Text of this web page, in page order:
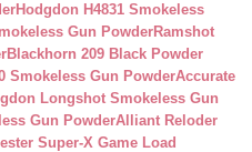
Hodgdon H4831 Smokeless
Gun PowderRamshot
Blackhorn 209 Black Powder
Smokeless Gun PowderAccurate
Longshot Smokeless Gun
Gun PowderAlliant Reloder
Super-X Game Load